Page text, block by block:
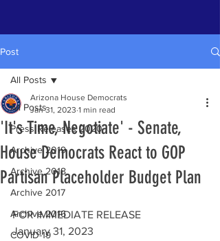
Post
All Posts
Press Releases 2020
Archive 2019
Archive 2018
Archive 2017
Archive 2016
COVID-19
All Posts
'It's Time, Negotiate' - Senate,
House Democrats React to GOP
Partisan Placeholder Budget Plan
Arizona House Democrats
Jan 31, 2023 1 min read
FOR IMMEDIATE RELEASE
January 31, 2023